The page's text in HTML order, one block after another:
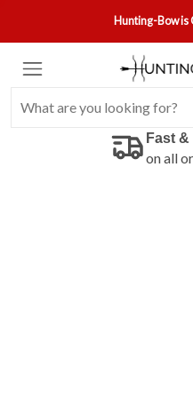
Hunting-Bow is
Fast
on all